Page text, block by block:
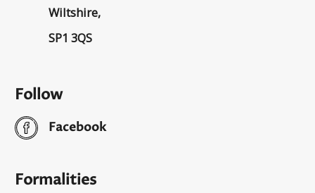
Wiltshire,
SP1 3QS
Follow
Facebook
Formalities